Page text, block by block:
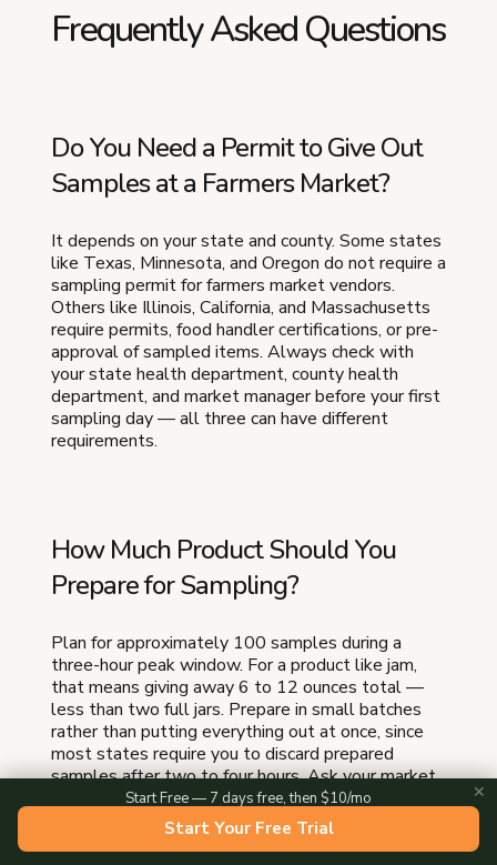
Frequently Asked Questions
Do You Need a Permit to Give Out
Samples at a Farmers Market?
It depends on your state and county. Some states
like Texas, Minnesota, and Oregon do not require a
sampling permit for farmers market vendors.
Others like Illinois, California, and Massachusetts
require permits, food handler certifications, or pre-
approval of sampled items. Always check with
your state health department, county health
department, and market manager before your first
sampling day — all three can have different
requirements.
How Much Product Should You
Prepare for Sampling?
Plan for approximately 100 samples during a
three-hour peak window. For a product like jam,
that means giving away 6 to 12 ounces total —
less than two full jars. Prepare in small batches
rather than putting everything out at once, since
most states require you to discard prepared
samples after two to four hours. Ask your market
manager for average foot traffic numbers to
calibrate your quantities.
Start Free — 7 days free, then $10/mo
Start Your Free Trial
✕